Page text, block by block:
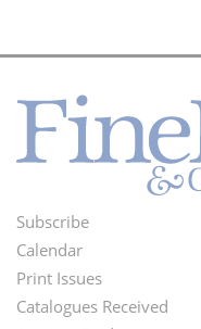
Footer
Menu
Subscribe
Calendar
Print Issues
Catalogues Received